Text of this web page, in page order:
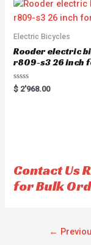
t
f
Electric Bicycles
Rooder electric
r809-s3 26 inch
R
a
5
$ 2'968.00
Contact Us
for Bulk
←